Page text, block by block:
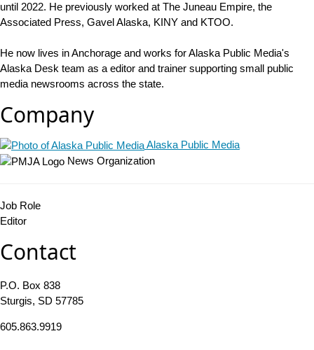
until 2022. He previously worked at The Juneau Empire, the
Associated Press, Gavel Alaska, KINY and KTOO.
He now lives in Anchorage and works for Alaska Public Media's
Alaska Desk team as a editor and trainer supporting small public
media newsrooms across the state.
Company
Alaska Public Media
News Organization
Job Role
Editor
Contact
P.O. Box 838
Sturgis, SD 57785
605.863.9919